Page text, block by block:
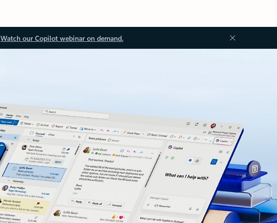
Watch our Copilot webinar on demand.